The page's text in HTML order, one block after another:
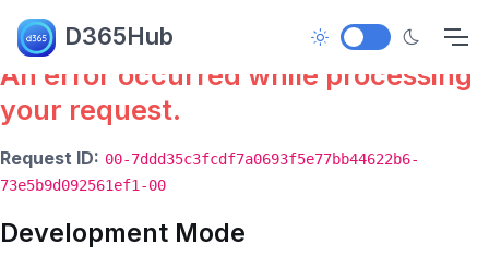
D365Hub
Error.
An error occurred while processing
your request.
Request ID: 00-7ddd35c3fcdf7a0693f5e77bb44622b6-
73e5b9d092561ef1-00
Development Mode